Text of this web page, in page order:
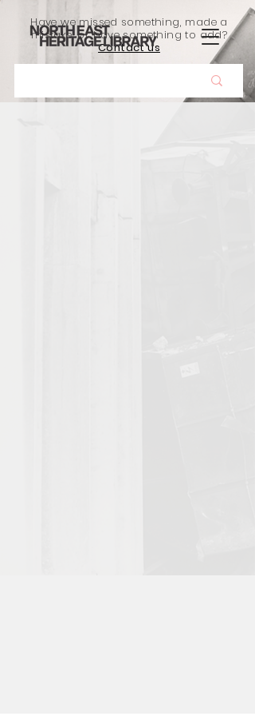
Have we missed something, made a
mistake, or have something to add?
Contact us